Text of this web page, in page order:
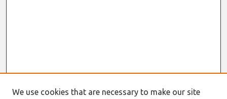
We use cookies that are necessary to make our site